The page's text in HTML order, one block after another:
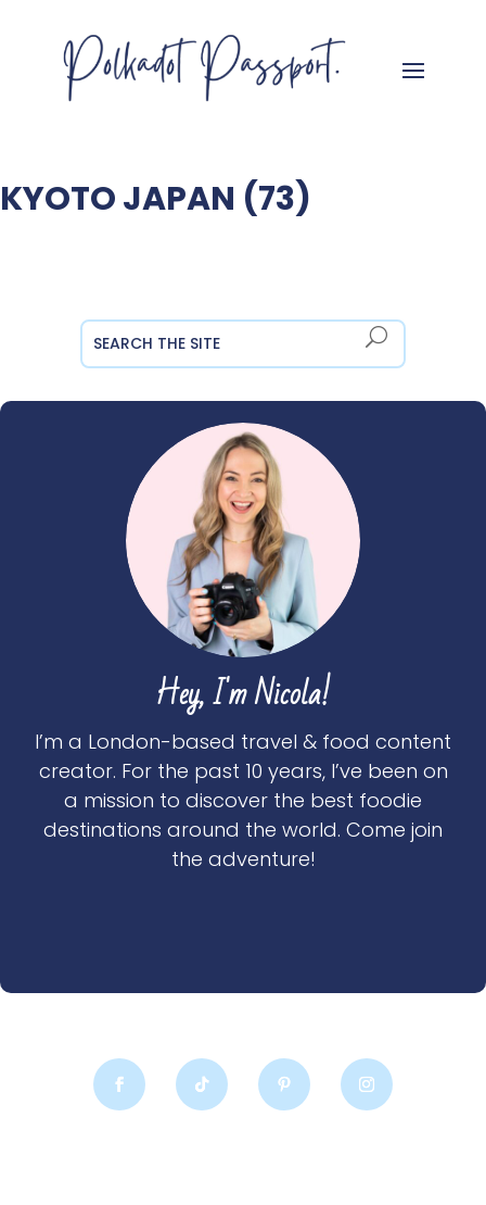
KYOTO JAPAN (73)
Hey, I'm Nicola!
I’m a London-based travel & food content
creator. For the past 10 years, I’ve been on
a mission to discover the best foodie
destinations around the world. Come join
the adventure!